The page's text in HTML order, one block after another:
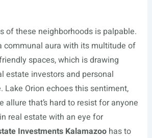
of these neighborhoods is palpable.
communal aura with its multitude of
spaces, which is drawing
estate investors and personal
Lake Orion echoes this sentiment,
allure that’s hard to resist for anyone
real estate with an eye for
Investments Kalamazoohas to